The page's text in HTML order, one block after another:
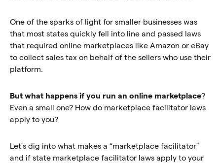
One of the sparks of light for smaller businesses was
that most states quickly fell into line and passed laws
that required online marketplaces like Amazon or eBay
to collect sales tax on behalf of the sellers who use their
platform.
But what happens if you run an online marketplace?
Even a small one? How do marketplace facilitator laws
apply to you?
Let’s dig into what makes a “marketplace facilitator”
and if state marketplace facilitator laws apply to your